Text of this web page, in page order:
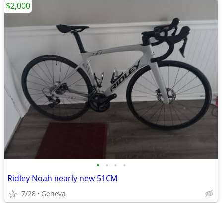
• • • •
Ridley Noah nearly new 51CM
7/28 Geneva
$2,000